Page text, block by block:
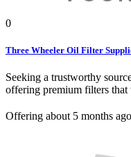
0
Three Wheeler Oil Filter
Seeking a trustworthy
offering premium filters
Offering about 5 months ago